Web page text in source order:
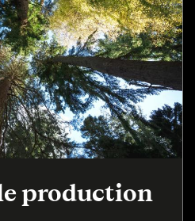
production